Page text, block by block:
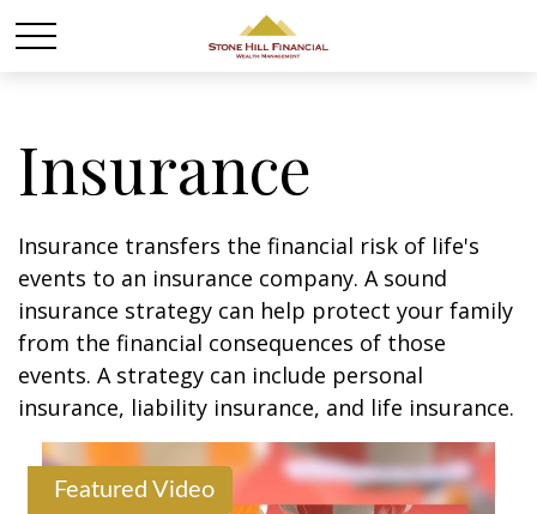
Insurance
Insurance transfers the financial risk of life's
events to an insurance company. A sound
insurance strategy can help protect your family
from the financial consequences of those
events. A strategy can include personal
insurance, liability insurance, and life insurance.
Featured Video